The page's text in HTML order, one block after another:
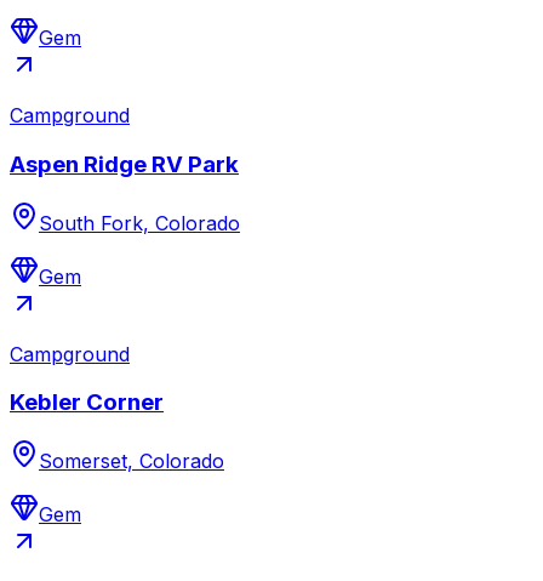
Gem
Campground
Aspen Ridge RV Park
South Fork, Colorado
Gem
Campground
Kebler Corner
Somerset, Colorado
Gem